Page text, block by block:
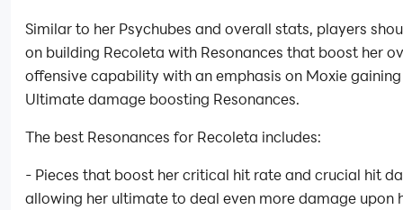
Similar to her Psychubes and overall stats, players
on building Recoleta with Resonances that boost her
offensive capability with an emphasis on Moxie
Ultimate damage boosting Resonances.
The best Resonances for Recoleta includes:
- Pieces that boost her critical hit rate and crucial hit
allowing her ultimate to deal even more damage upon